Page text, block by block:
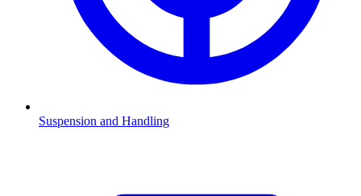
Suspension and Handling